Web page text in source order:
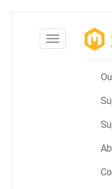
content
Toggle
navigation